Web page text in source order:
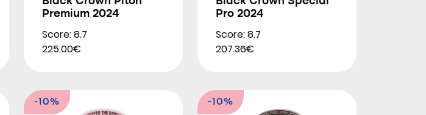
Premium 2024
Score: 8.7
225.00€
Pro 2024
Score: 8.7
207.36€
-10% -10%